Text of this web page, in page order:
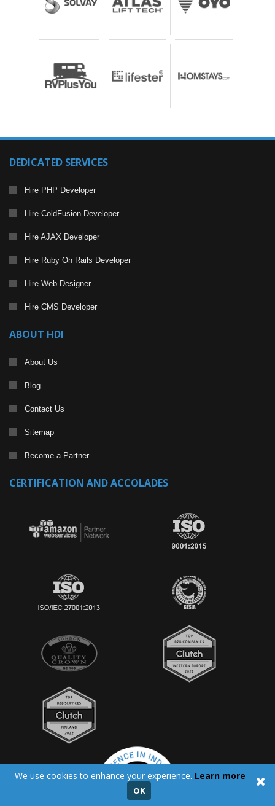
DEDICATED SERVICES
Hire PHP Developer
Hire ColdFusion Developer
Hire AJAX Developer
Hire Ruby On Rails Developer
Hire Web Designer
Hire CMS Developer
ABOUT HDI
About Us
Blog
Contact Us
Sitemap
Become a Partner
CERTIFICATION AND ACCOLADES
We use cookies to enhance your experience. Learn more
OK